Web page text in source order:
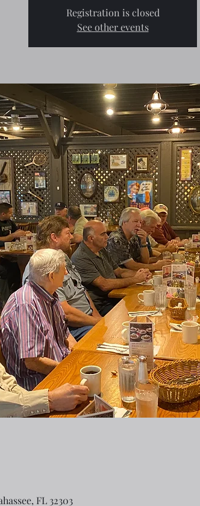
Registration is closed
See other events
FL 32303